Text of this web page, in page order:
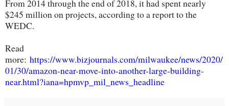
From 2014 through the end of 2018, it had spent nearly
$245 million on projects, according to a report to the
WEDC.
Read
more: https://www.bizjournals.com/milwaukee/news/2020/
01/30/amazon-near-move-into-another-large-building-
near.html?iana=hpmvp_mil_news_headline